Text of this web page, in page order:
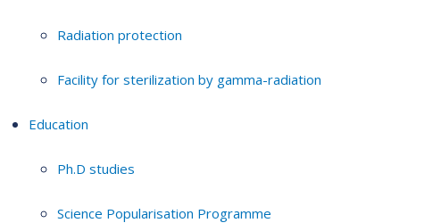
Radiation protection
Facility for sterilization by gamma-radiation
Education
Ph.D studies
Science Popularisation Programme